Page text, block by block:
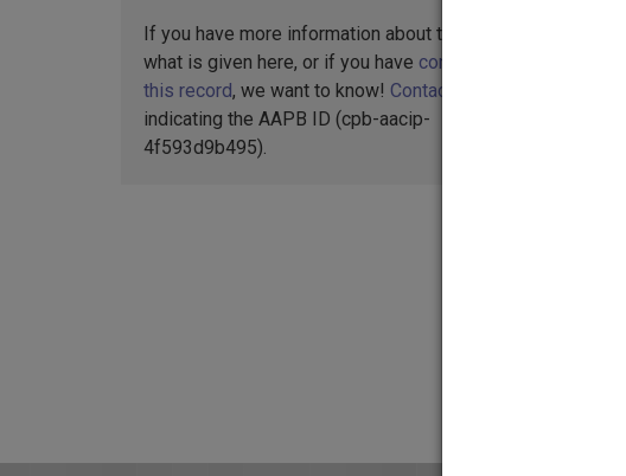
If you have more information about this item than
what is given here, or if you have concerns about
this record, we want to know! Contact us
indicating the AAPB ID (cpb-aacip-
4f593d9b495).